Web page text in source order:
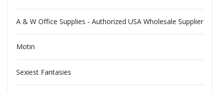
A & W Office Supplies - Authorized USA Wholesale Supplier
Motin
Sexiest Fantasies